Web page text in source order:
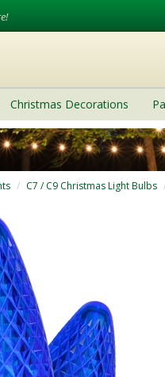
Christmas Decorations
C7 / C9 Christmas Light Bulbs